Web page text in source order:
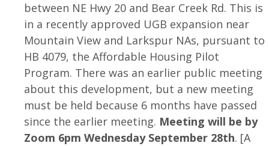
between NE Hwy 20 and Bear Creek Rd. This is
in a recently approved UGB expansion near
Mountain View and Larkspur NAs, pursuant to
HB 4079, the Affordable Housing Pilot
Program. There was an earlier public meeting
about this development, but a new meeting
must be held because 6 months have passed
since the earlier meeting. Meeting will be by
Zoom 6pm Wednesday September 28th. [A